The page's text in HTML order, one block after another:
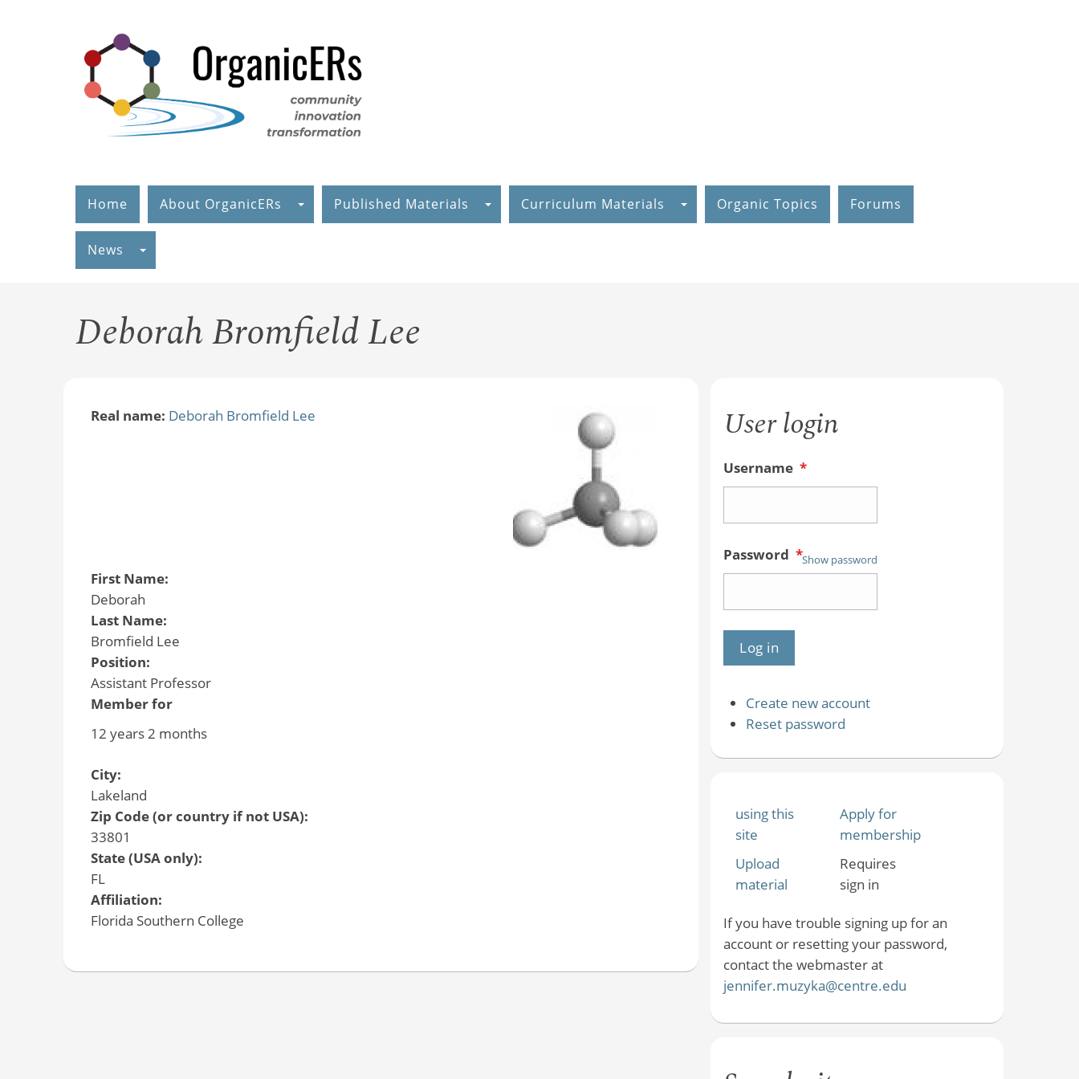
Home About OrganicERs Published Materials Curriculum Materials Organic Topics Forums
News
Deborah Bromfield Lee
Real name: Deborah Bromfield Lee
First Name:
Deborah
Last Name:
Bromfield Lee
Position:
Assistant Professor
Member for
12 years 2 months
City:
Lakeland
Zip Code (or country if not USA):
33801
State (USA only):
FL
Affiliation:
Florida Southern College
User login
Username *
Password *Show password
Create new account
Reset password
using this
site
Apply for
membership
Upload
material
Requires
sign in
If you have trouble signing up for an
account or resetting your password,
contact the webmaster at
jennifer.muzyka@centre.edu